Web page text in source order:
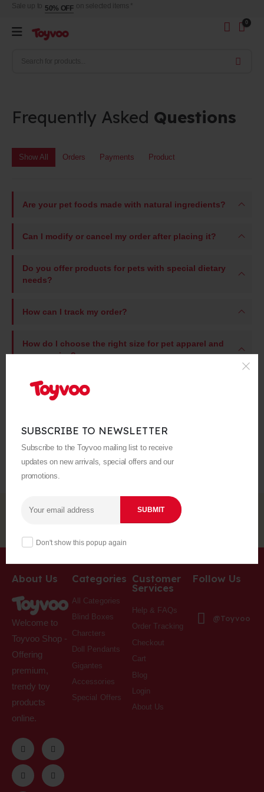
SUBSCRIBE TO NEWSLETTER
Subscribe to the Toyvoo mailing list to receive
updates on new arrivals, special offers and our
promotions.
Don't show this popup again
Sale up to 50% OFF on selected items *
0
Frequently Asked Questions
Show All Orders Payments Product
Are your pet foods made with natural ingredients?
Can I modify or cancel my order after placing it?
Do you offer products for pets with special dietary
needs?
How can I track my order?
How do I choose the right size for pet apparel and
accessories?
Still have questions?
What is your shipping policy?
Subscribe to Our Newsletter
About Us
Welcome to
Toyvoo Shop -
Offering
premium,
trendy toy
products
online.
Categories
All Categories
Blind Boxes
Charcters
Doll Pendants
Gigantes
Accessories
Special Offers
Customer
Services
Help & FAQs
Order Tracking
Checkout
Cart
Blog
Login
About Us
Follow Us
@Toyvoo